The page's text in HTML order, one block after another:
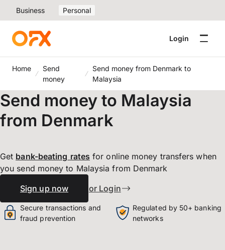
Business Personal
Login
Home
Send
money
Send money from Denmark to
Malaysia
Send money to Malaysia
from Denmark
Get bank-beating rates for online money transfers when
you send money to Malaysia from Denmark
Sign up now
or Login
Secure transactions and
fraud prevention
Regulated by 50+ banking
networks